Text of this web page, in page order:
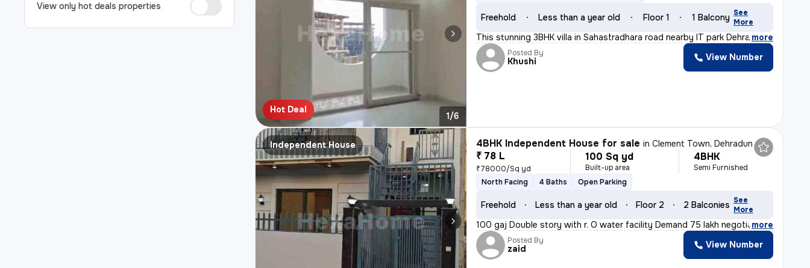
View only hot deals properties
Hot Deal
1/6
Freehold Less than a year old Floor 1 1 Balcony See
More
This stunning 3BHK villa in Sahastradhara road nearby IT park Dehradun
, more
Posted By
Khushi View Number
Independent House 4BHK Independent House for sale inClement Town, Dehradun
₹ 78 L
₹78000/Sq yd
100 Sq yd
Built-up area
4BHK
Semi Furnished
North Facing
4 Baths Open Parking
Freehold Less than a year old Floor 2 2 Balconies See
More
100 gaj Double story with r. O water facility Demand 75 lakh negotiabl
, more
Posted By
zaid View Number